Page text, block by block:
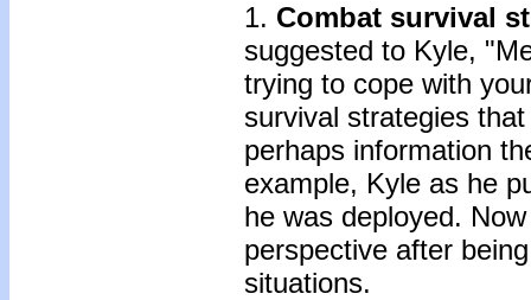
1. Combat survival
suggested to Kyle,
trying to cope with
survival strategies
perhaps information
example, Kyle as he
he was deployed.
perspective after
situations.